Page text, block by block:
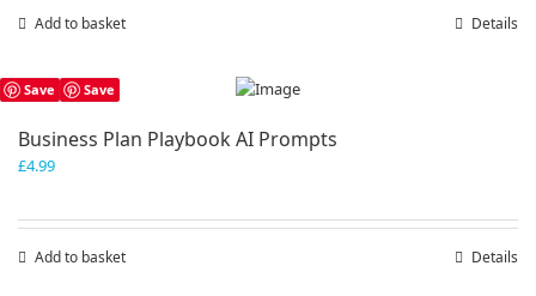
Add to basket Details
Save Save
Business Plan Playbook AI Prompts
£4.99
Add to basket Details